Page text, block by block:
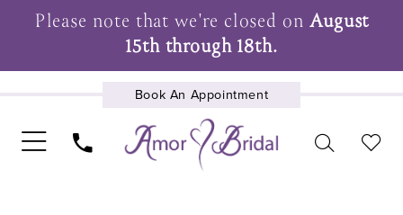
Please note that we're closed onAugust
15th through 18th.
Book An Appointment